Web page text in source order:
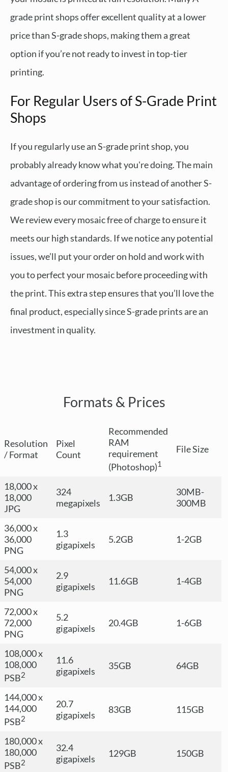
grade print shops offer excellent quality at a lower
price than S-grade shops, making them a great
option if you’re not ready to invest in top-tier
printing.
For Regular Users of S-Grade Print
Shops
If you regularly use an S-grade print shop, you
probably already know what you're doing. The main
advantage of ordering from us instead of another S-
grade shop is our commitment to your satisfaction.
We review every mosaic free of charge to ensure it
meets our high standards. If we notice any potential
issues, we’ll put your order on hold and work with
you to perfect your mosaic before proceeding with
the print. This extra step ensures that you’ll love the
final product, especially since S-grade prints are an
investment in quality.
Formats & Prices
Resolution
/ Format
Pixel
Count
Recommended
RAM
requirement
(Photoshop)1
File Size
18,000 x
18,000
JPG
324
megapixels
1.3GB
30MB-
300MB
36,000 x
36,000
PNG
1.3
gigapixels
5.2GB 1-2GB
54,000 x
54,000
PNG
2.9
gigapixels
11.6GB 1-4GB
72,000 x
72,000
PNG
5.2
gigapixels
20.4GB 1-6GB
108,000 x
108,000
PSB2
11.6
gigapixels
35GB 64GB
144,000 x
144,000
PSB2
20.7
gigapixels
83GB 115GB
180,000 x
180,000
PSB2
32.4
gigapixels
129GB 150GB